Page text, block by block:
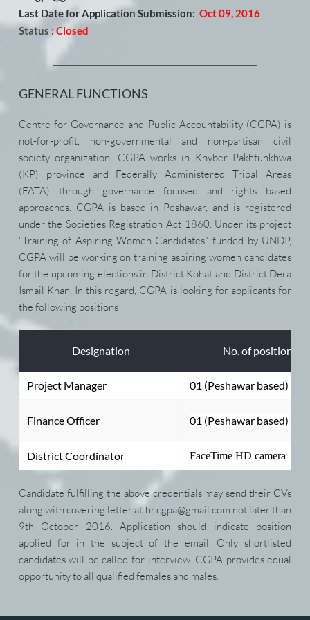
Last Date for Application Submission: Oct 09, 2016
Status : Closed
GENERAL FUNCTIONS
Centre for Governance and Public Accountability (CGPA) is
not-for-profit, non-governmental and non-partisan civil
society organization. CGPA works in Khyber Pakhtunkhwa
(KP) province and Federally Administered Tribal Areas
(FATA) through governance focused and rights based
approaches. CGPA is based in Peshawar, and is registered
under the Societies Registration Act 1860. Under its project
“Training of Aspiring Women Candidates”, funded by UNDP,
CGPA will be working on training aspiring women candidates
for the upcoming elections in District Kohat and District Dera
Ismail Khan. In this regard, CGPA is looking for applicants for
the following positions
Designation No. of positions
Project Manager 01 (Peshawar based)
Finance Officer 01 (Peshawar based)
District Coordinator FaceTime HD camera
Candidate fulfilling the above credentials may send their CVs
along with covering letter at hr.cgpa@gmail.com not later than
9th October 2016. Application should indicate position
candidates will be called for interview. CGPA provides equal
opportunity to all qualified females and males.